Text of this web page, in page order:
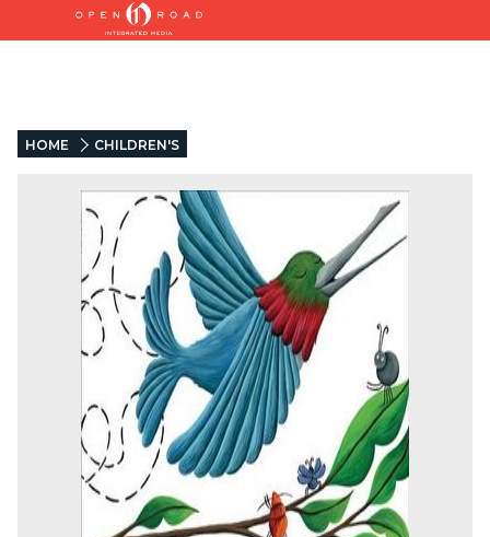
HOME CHILDREN'S